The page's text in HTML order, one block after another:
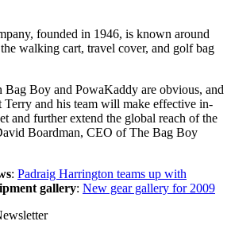
founded in 1946, is known around
walking cart, travel cover, and golf bag
Bag Boy and PowaKaddy are obvious, and
Terry and his team will make effective in-
and further extend the global reach of the
Boardman, CEO of The Bag Boy
: Padraig Harrington teams up with
gallery: New gear gallery for 2009